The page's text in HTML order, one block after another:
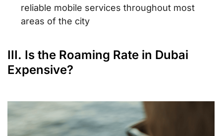
reliable mobile services throughout most
areas of the city
III. Is the Roaming Rate in Dubai
Expensive?